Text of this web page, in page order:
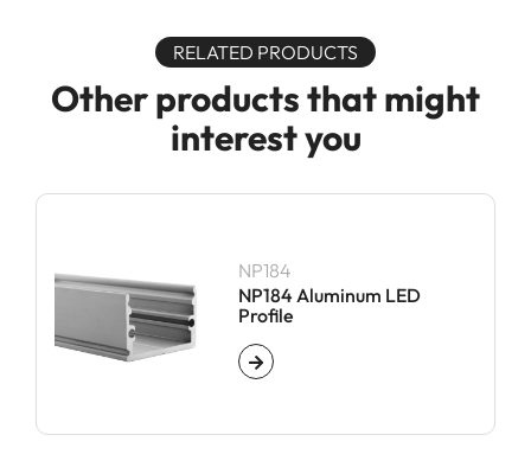
RELATED PRODUCTS
Other products that might
interest you
NP184
NP184 Aluminum LED
Profile